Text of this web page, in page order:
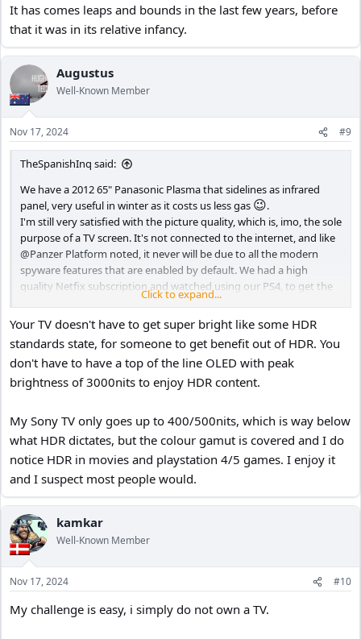
It has comes leaps and bounds in the last few years, before
that it was in its relative infancy.
Augustus
Well-Known Member
Nov 17, 2024 #9
TheSpanishInq said:
We have a 2012 65" Panasonic Plasma that sidelines as infrared
panel, very useful in winter as it costs us less gas 😉.
I'm still very satisfied with the picture quality, which is, imo, the sole
purpose of a TV screen. It's not connected to the internet, and like
@Panzer Platform noted, it never will be due to all the modern
spyware features that are enabled by default. We had a high
quality Netfix subscription and watched using our PS4, to get the
most out of the screen, but have ended it a few years ago as the
content was becoming less and less appealing.
We still have a Humax PVR which we use to record the shows we
want to see, mainly in the beginning of the evening.
Long story short, no plans to replace it any time soon.
Like @Nigel
said, to get the most out of your new 4K 85"HDR OLED
screen, you would need to get the content for it. Some shows on
Netflex seem to support the features, but only if you get the most
costly subscription. Unless you are a video buff, always looking for
the best, wear out your current one. 9 out of 10 times the content
won't match the screen's capabilities.
Click to expand...
Your TV doesn't have to get super bright like some HDR
standards state, for someone to get benefit out of HDR. You
don't have to have a top of the line OLED with peak
brightness of 3000nits to enjoy HDR content.
My Sony TV only goes up to 400/500nits, which is way below
what HDR dictates, but the colour gamut is covered and I do
notice HDR in movies and playstation 4/5 games. I enjoy it
and I suspect most people would.
kamkar
Well-Known Member
Nov 17, 2024 #10
My challenge is easy, i simply do not own a TV.